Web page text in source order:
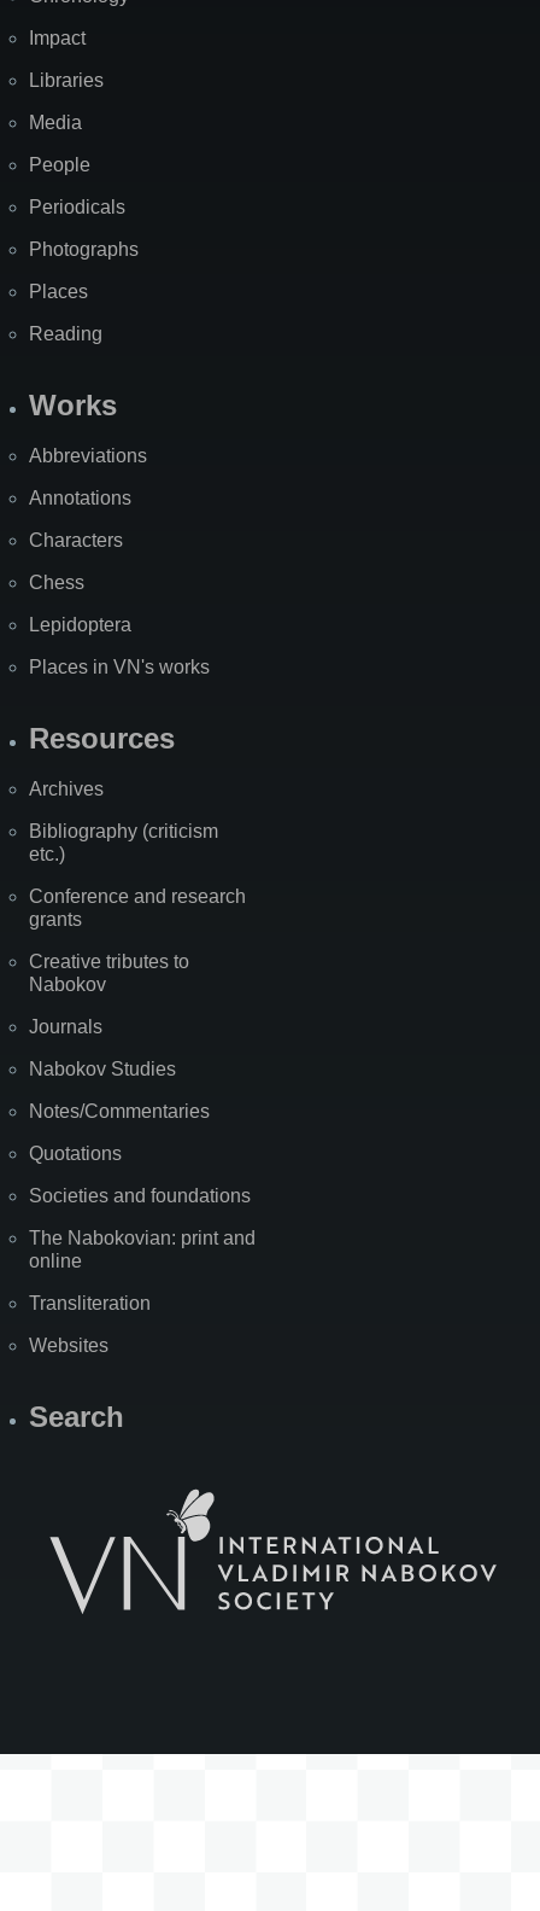
Impact
Libraries
Media
People
Periodicals
Photographs
Places
Reading
Works
Abbreviations
Annotations
Characters
Chess
Lepidoptera
Places in VN's works
Resources
Archives
Bibliography (criticism
etc.)
Conference and research
grants
Creative tributes to
Nabokov
Journals
Nabokov Studies
Notes/Commentaries
Quotations
Societies and foundations
The Nabokovian: print and
online
Transliteration
Websites
Search